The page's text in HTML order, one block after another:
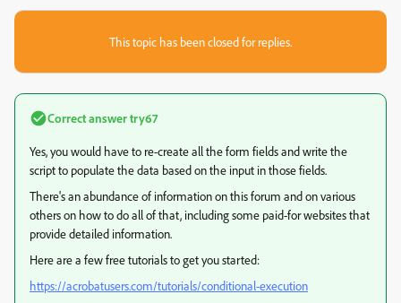
This topic has been closed for replies.
Correct answertry67
Yes, you would have to re-create all the form fields and write the
script to populate the data based on the input in those fields.
There's an abundance of information on this forum and on various
others on how to do all of that, including some paid-for websites that
provide detailed information.
Here are a few free tutorials to get you started:
https://acrobatusers.com/tutorials/conditional-execution